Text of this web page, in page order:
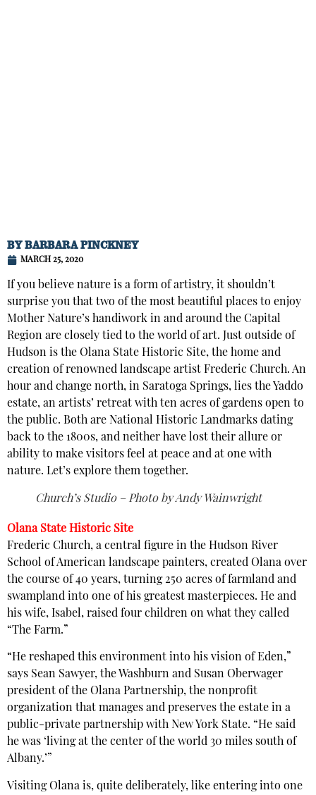
BYBARBARA PINCKNEY
MARCH 25, 2020
If you believe nature is a form of artistry, it shouldn’t
surprise you that two of the most beautiful places to enjoy
Mother Nature’s handiwork in and around the Capital
Region are closely tied to the world of art. Just outside of
Hudson is the Olana State Historic Site, the home and
creation of renowned landscape artist Frederic Church. An
hour and change north, in Saratoga Springs, lies the Yaddo
estate, an artists’ retreat with ten acres of gardens open to
the public. Both are National Historic Landmarks dating
back to the 1800s, and neither have lost their allure or
ability to make visitors feel at peace and at one with
nature. Let’s explore them together.
Church’s Studio – Photo by Andy Wainwright
Olana State Historic Site
Frederic Church, a central figure in the Hudson River
School of American landscape painters, created Olana over
the course of 40 years, turning 250 acres of farmland and
swampland into one of his greatest masterpieces. He and
his wife, Isabel, raised four children on what they called
“The Farm.”
“He reshaped this environment into his vision of Eden,”
says Sean Sawyer, the Washburn and Susan Oberwager
president of the Olana Partnership, the nonprofit
organization that manages and preserves the estate in a
public-private partnership with New York State. “He said
he was ‘living at the center of the world 30 miles south of
Albany.’”
Visiting Olana is, quite deliberately, like entering into one